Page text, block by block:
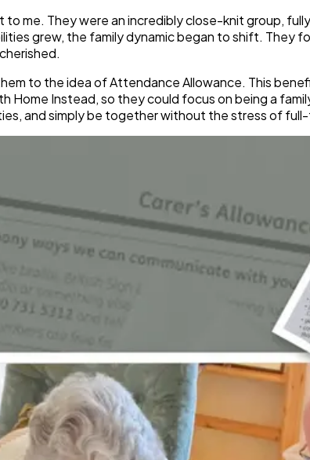
to me. They were an incredibly close-knit group,
grew, the family dynamic began to shift.
to the idea of Attendance Allowance. This
Home Instead, so they could focus on being a
and simply be together without the stress of